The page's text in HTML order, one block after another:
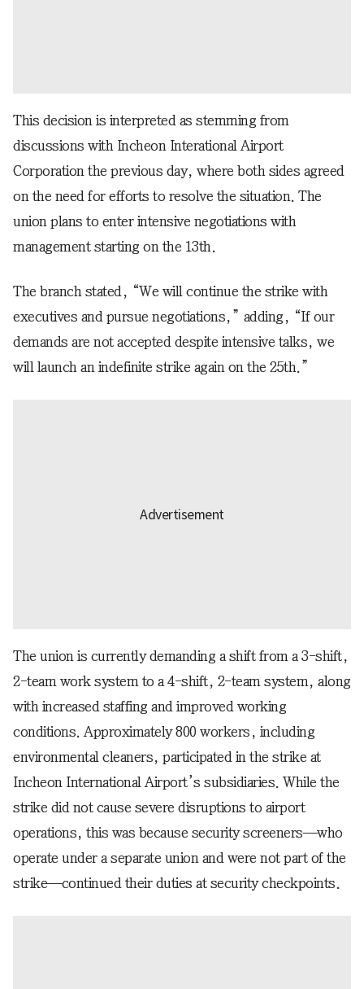
This decision is interpreted as stemming from
discussions with Incheon Interational Airport
Corporation the previous day, where both sides agreed
on the need for efforts to resolve the situation. The
union plans to enter intensive negotiations with
management starting on the 13th.
The branch stated, “We will continue the strike with
executives and pursue negotiations,” adding, “If our
demands are not accepted despite intensive talks, we
will launch an indefinite strike again on the 25th.”
The union is currently demanding a shift from a 3-shift,
2-team work system to a 4-shift, 2-team system, along
with increased staffing and improved working
conditions. Approximately 800 workers, including
environmental cleaners, participated in the strike at
Incheon International Airport’s subsidiaries. While the
strike did not cause severe disruptions to airport
operations, this was because security screeners—who
operate under a separate union and were not part of the
strike—continued their duties at security checkpoints.